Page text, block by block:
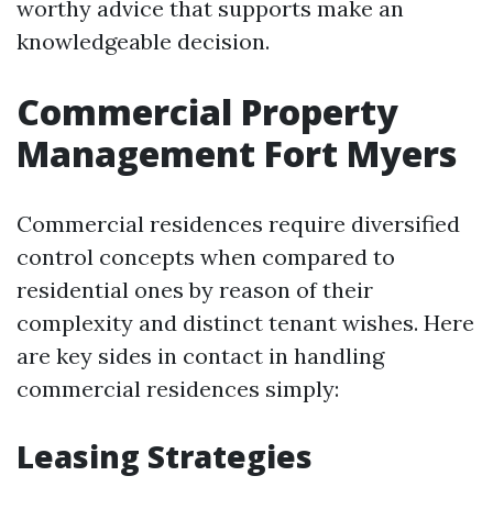
worthy advice that supports make an
knowledgeable decision.
Commercial Property
Management Fort Myers
Commercial residences require diversified
control concepts when compared to
residential ones by reason of their
complexity and distinct tenant wishes. Here
are key sides in contact in handling
commercial residences simply:
Leasing Strategies